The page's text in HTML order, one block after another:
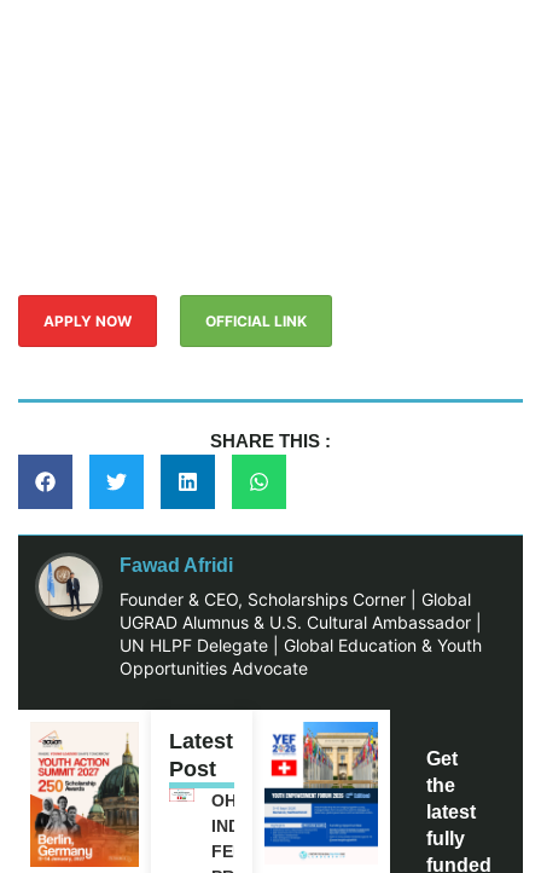
APPLY NOW OFFICIAL LINK
SHARE THIS :
Fawad Afridi
Founder & CEO, Scholarships Corner | Global
UGRAD Alumnus & U.S. Cultural Ambassador |
UN HLPF Delegate | Global Education & Youth
Opportunities Advocate
Latest
Post
OHCHR
INDIGENOUS
FELLOWSHIP
Get
the
latest
fully
funded